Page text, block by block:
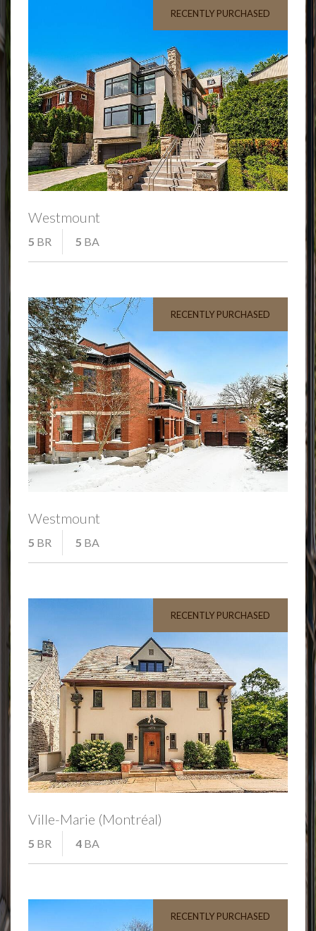
RECENTLY PURCHASED
Westmount
5 BR 5 BA
RECENTLY PURCHASED
Westmount
5 BR 5 BA
RECENTLY PURCHASED
Ville-Marie (Montréal)
5 BR 4 BA
RECENTLY PURCHASED